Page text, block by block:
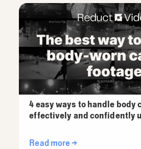
4 easy ways to handle body
effectively and confidently
Read more →